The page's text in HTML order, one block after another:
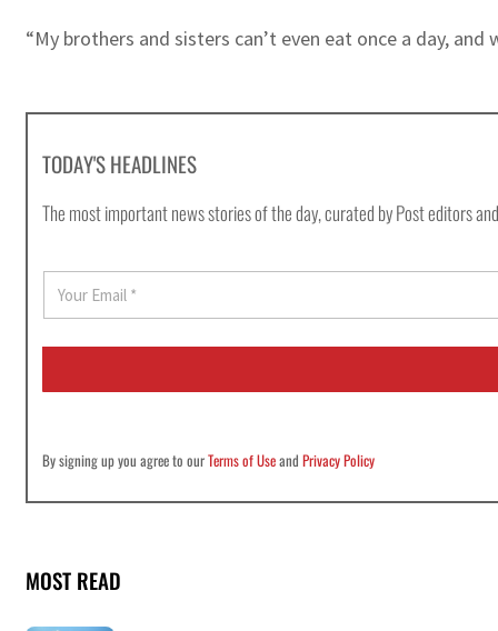
“My brothers and sisters can’t even eat once a day,
TODAY'S HEADLINES
The most important news stories of the day, curated by Post editors
a
i
*
By signing up you agree to ourTerms of UseandPrivacy Policy
MOST READ